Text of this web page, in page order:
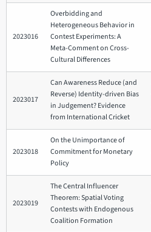
2023016
Overbidding and
Heterogeneous Behavior in
Contest Experiments: A
Meta-Comment on Cross-
Cultural Differences
2023017
Can Awareness Reduce (and
Reverse) Identity-driven Bias
in Judgement? Evidence
from International Cricket
2023018
On the Unimportance of
Commitment for Monetary
Policy
2023019
The Central Influencer
Theorem: Spatial Voting
Contests with Endogenous
Coalition Formation